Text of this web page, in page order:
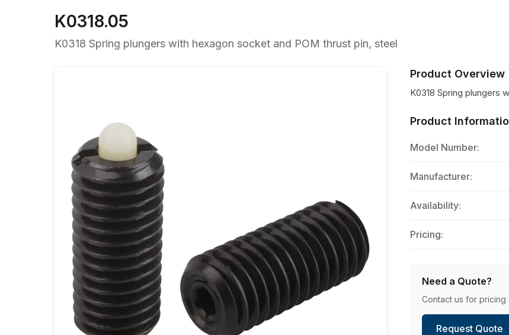
K0318.05
K0318 Spring plungers with hexagon socket and POM thrust pin, steel
Product Overview
K0318 Spring plungers
Product
Model Number:
Manufacturer:
Availability:
Pricing:
Need a Quote?
Contact us for pricing
Request Quote